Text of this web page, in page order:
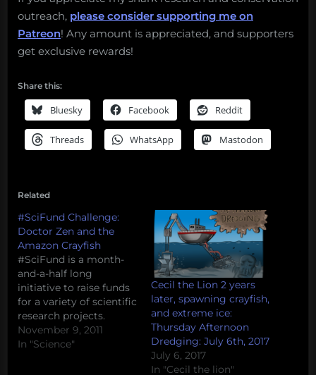
outreach, please consider supporting me on
Patreon! Any amount is appreciated, and supporters
get exclusive rewards!
Share this:
Bluesky Facebook Reddit
Threads WhatsApp Mastodon
Related
#SciFund Challenge:
Doctor Zen and the
Amazon Crayfish
#SciFund is a month-
and-a-half long
initiative to raise funds
for a variety of scientific
research projects.
Project leaders post a
project description and
November 9, 2011
In "Science"
Cecil the Lion 2 years
later, spawning crayfish,
and extreme ice:
Thursday Afternoon
Dredging: July 6th, 2017
July 6, 2017
In "Cecil the lion"